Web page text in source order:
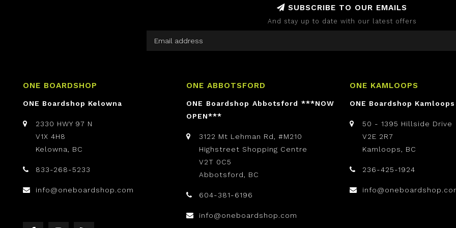
SUBSCRIBE TO OUR EMAILS
And stay up to date with our latest offers
ONE BOARDSHOP
ONE Boardshop Kelowna
2330 HWY 97 N
V1X 4H8
Kelowna, BC
833-268-5233
info@oneboardshop.com
ONE ABBOTSFORD
ONE Boardshop Abbotsford ***NOW
OPEN***
3122 Mt Lehman Rd, #M210
Highstreet Shopping Centre
V2T 0C5
Abbotsford, BC
604-381-6196
info@oneboardshop.com
ONE KAMLOOPS
ONE Boardshop Kamloops
50 - 1395 Hillside Drive
V2E 2R7
Kamloops, BC
236-425-1924